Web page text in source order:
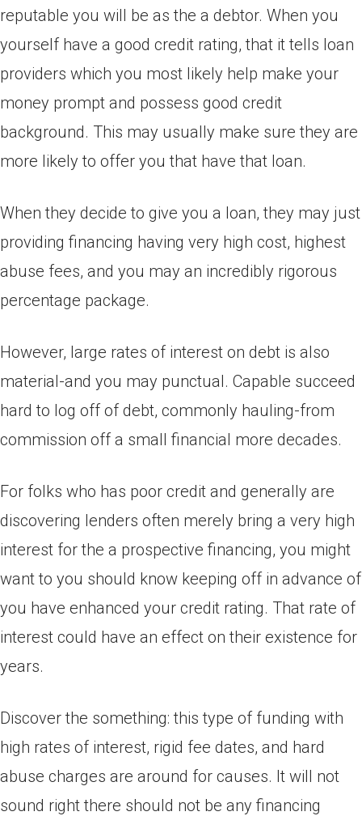
reputable you will be as the a debtor. When you
yourself have a good credit rating, that it tells loan
providers which you most likely help make your
money prompt and possess good credit
background. This may usually make sure they are
more likely to offer you that have that loan.
When they decide to give you a loan, they may just
providing financing having very high cost, highest
abuse fees, and you may an incredibly rigorous
percentage package.
However, large rates of interest on debt is also
material-and you may punctual. Capable succeed
hard to log off of debt, commonly hauling-from
commission off a small financial more decades.
For folks who has poor credit and generally are
discovering lenders often merely bring a very high
interest for the a prospective financing, you might
want to you should know keeping off in advance of
you have enhanced your credit rating. That rate of
interest could have an effect on their existence for
years.
Discover the something: this type of funding with
high rates of interest, rigid fee dates, and hard
abuse charges are around for causes. It will not
sound right there should not be any financing